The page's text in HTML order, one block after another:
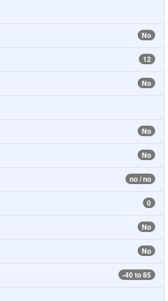
No
12
No
No
No
no / no
0
No
No
-40 to 85